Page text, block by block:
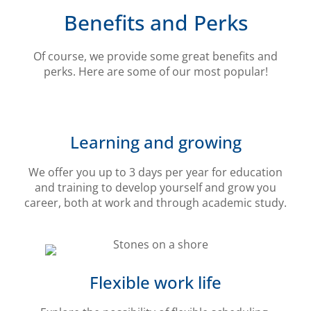
Benefits and Perks
Of course, we provide some great benefits and
perks. Here are some of our most popular!
Learning and growing
We offer you up to 3 days per year for education
and training to develop yourself and grow you
career, both at work and through academic study.
Flexible work life